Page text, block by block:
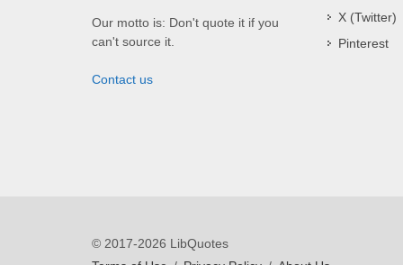
Our motto is: Don't quote it if you
can't source it.
Contact us
X (Twitter)
Pinterest
© 2017-2026 LibQuotes